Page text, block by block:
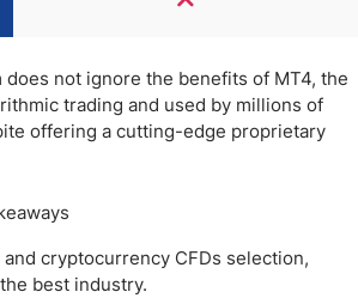
does not ignore the benefits of MT4, the
trading and used by millions of
offering a cutting-edge proprietary
and cryptocurrency CFDs selection,
best industry.